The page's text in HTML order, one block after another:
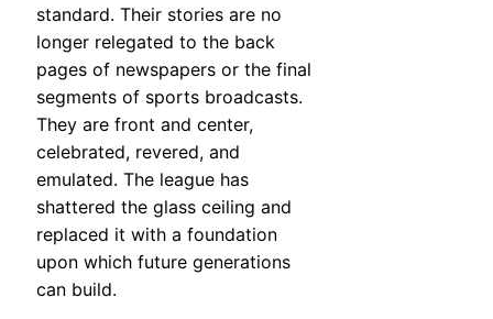
standard. Their stories are no
longer relegated to the back
pages of newspapers or the final
segments of sports broadcasts.
They are front and center,
celebrated, revered, and
emulated. The league has
shattered the glass ceiling and
replaced it with a foundation
upon which future generations
can build.